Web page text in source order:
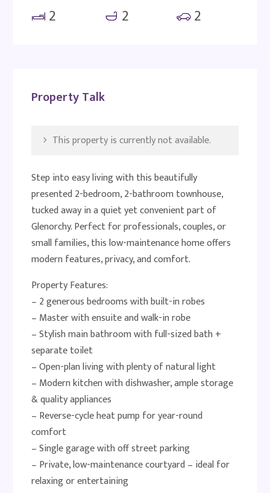
2 2 2
Property Talk
This property is currently not available.
Step into easy living with this beautifully
presented 2-bedroom, 2-bathroom townhouse,
tucked away in a quiet yet convenient part of
Glenorchy. Perfect for professionals, couples, or
small families, this low-maintenance home offers
modern features, privacy, and comfort.
Property Features:
– 2 generous bedrooms with built-in robes
– Master with ensuite and walk-in robe
– Stylish main bathroom with full-sized bath +
separate toilet
– Open-plan living with plenty of natural light
– Modern kitchen with dishwasher, ample storage
& quality appliances
– Reverse-cycle heat pump for year-round
comfort
– Single garage with off street parking
– Private, low-maintenance courtyard – ideal for
relaxing or entertaining